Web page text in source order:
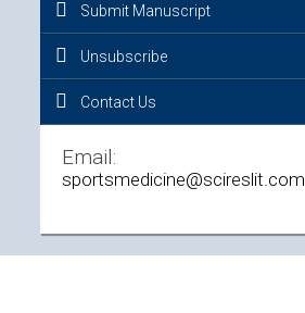
Submit Manuscript
Unsubscribe
Contact Us
Email:
sportsmedicine@scireslit.com